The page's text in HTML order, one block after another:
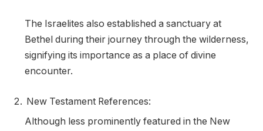
The Israelites also established a sanctuary at
Bethel during their journey through the wilderness,
signifying its importance as a place of divine
encounter.
New Testament References:
Although less prominently featured in the New